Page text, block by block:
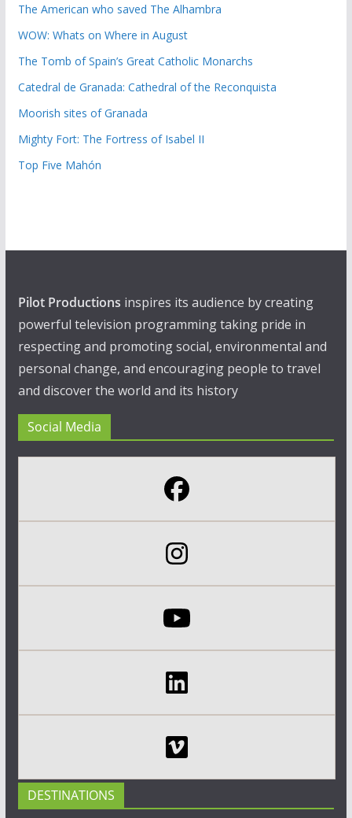
The American who saved The Alhambra
WOW: Whats on Where in August
The Tomb of Spain’s Great Catholic Monarchs
Catedral de Granada: Cathedral of the Reconquista
Moorish sites of Granada
Mighty Fort: The Fortress of Isabel II
Top Five Mahón
Pilot Productions inspires its audience by creating
powerful television programming taking pride in
respecting and promoting social, environmental and
personal change, and encouraging people to travel
and discover the world and its history
Social Media
DESTINATIONS